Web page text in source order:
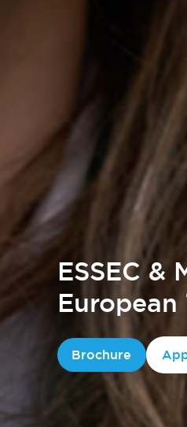
ESSEC &
European
Brochure